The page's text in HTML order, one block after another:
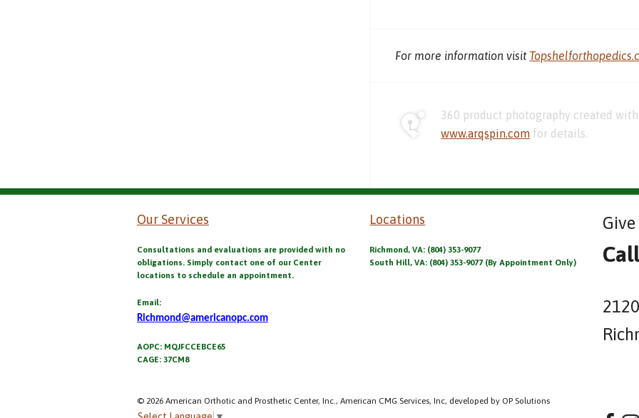
For more information visit
360 product photography created
www.arqspin.com for details.
Our Services
Consultations and evaluations are provided with no
obligations. Simply contact one of our Center
locations to schedule an appointment.
Email:
Richmond@americanopc.com
AOPC: MQJFCCEBCE65
CAGE: 37CM8
Locations
Richmond, VA: (804) 353-9077
South Hill, VA: (804) 353-9077 (By Appointment Only)
© 2026 American Orthotic and Prosthetic Center, Inc., American CMG Services, Inc, developed by OP Solutions